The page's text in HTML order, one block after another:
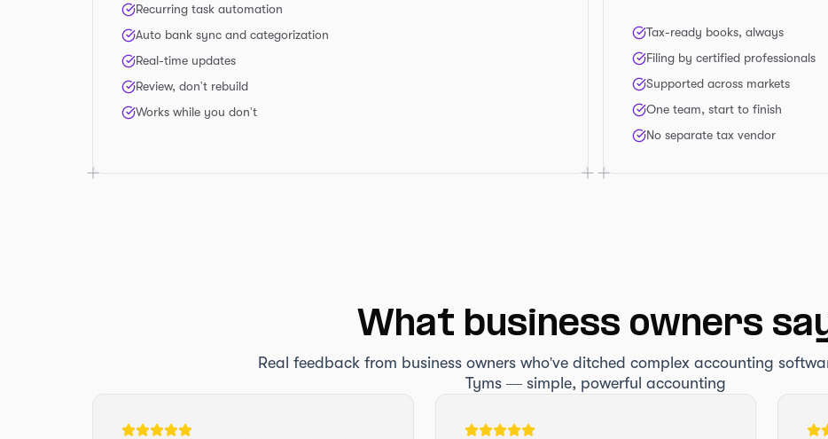
Recurring task automation
Auto bank sync and categorization
Real-time updates
Review, don't rebuild
Works while you don't
Tax-ready books, always
Filing by certified professionals
Supported across markets
One team, start to finish
No separate tax vendor
What business owners
Real feedback from business owners who've ditched complex accounting
Tyms — simple, powerful accounting